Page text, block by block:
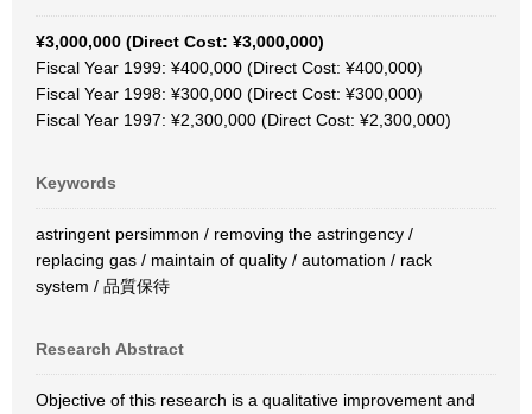
¥3,000,000 (Direct Cost: ¥3,000,000)
Fiscal Year 1999: ¥400,000 (Direct Cost: ¥400,000)
Fiscal Year 1998: ¥300,000 (Direct Cost: ¥300,000)
Fiscal Year 1997: ¥2,300,000 (Direct Cost: ¥2,300,000)
Keywords
astringent persimmon / removing the astringency /
replacing gas / maintain of quality / automation / rack
system / 品質保待
Research Abstract
Objective of this research is a qualitative improvement and